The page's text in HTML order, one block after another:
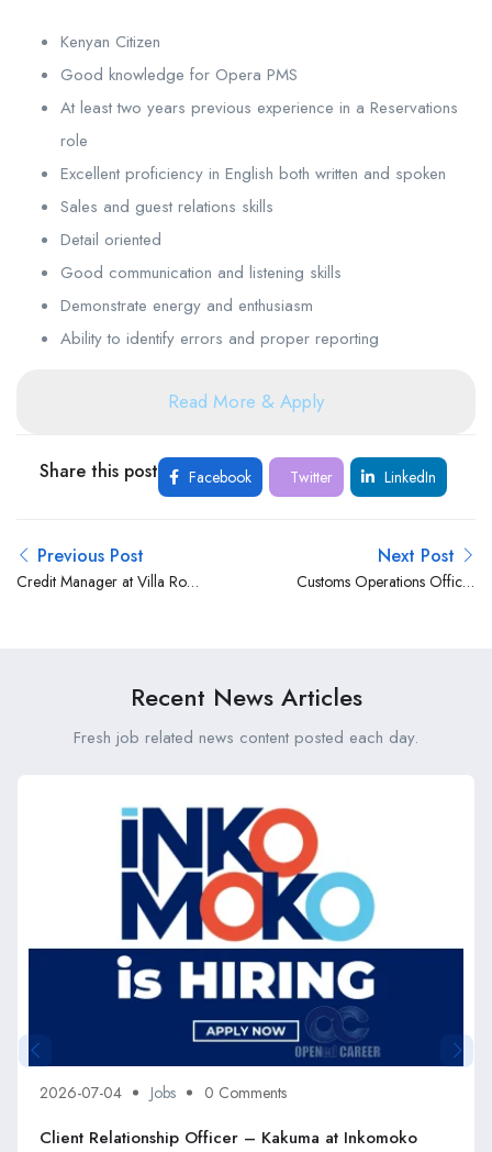
Kenyan Citizen
Good knowledge for Opera PMS
At least two years previous experience in a Reservations
role
Excellent proficiency in English both written and spoken
Sales and guest relations skills
Detail oriented
Good communication and listening skills
Demonstrate energy and enthusiasm
Ability to identify errors and proper reporting
Read More & Apply
Share this post Facebook Twitter LinkedIn
Previous Post
Credit Manager at Villa Rosa
Next Post
Customs Operations Officer
Recent News Articles
Fresh job related news content posted each day.
2026-07-04 Jobs 0 Comments
Client Relationship Officer – Kakuma at Inkomoko